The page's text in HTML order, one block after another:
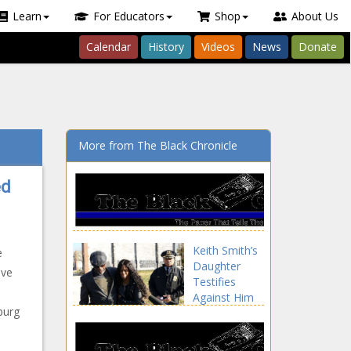
Learn For Educators Shop About Us
Calendar History Videos News Donate
More from The Black Chronicle
Keith Smith’s
Daughter
Testifies
Against Him
Murder Trial
news -The